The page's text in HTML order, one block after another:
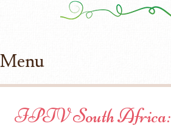
Menu
IPTV South Africa: